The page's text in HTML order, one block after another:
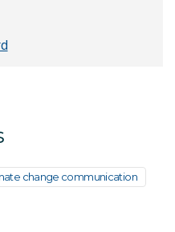
change communication